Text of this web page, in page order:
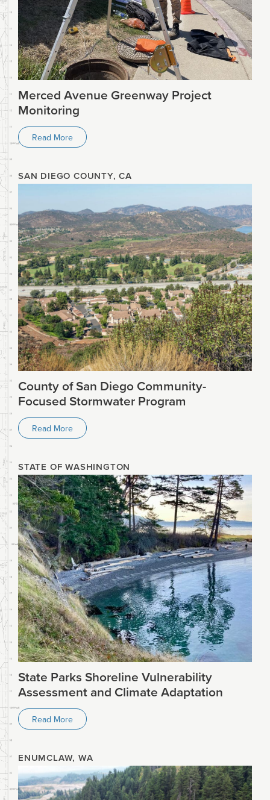
Merced Avenue Greenway Project
Monitoring
Read More
SAN DIEGO COUNTY, CA
County of San Diego Community-
Focused Stormwater Program
Read More
STATE OF WASHINGTON
State Parks Shoreline Vulnerability
Assessment and Climate Adaptation
Read More
ENUMCLAW, WA